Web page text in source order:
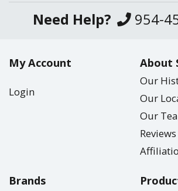
Need Help? 954-
My Account
Login
About
Our
Our
Our
Reviews
Brands